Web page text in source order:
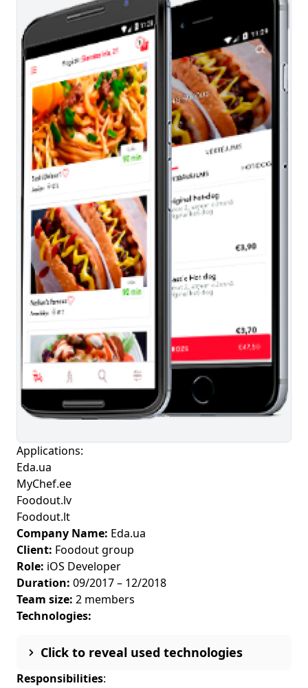
Applications:
Eda.ua
MyChef.ee
Foodout.lv
Foodout.lt
Company Name: Eda.ua
Client: Foodout group
Role: iOS Developer
Duration: 09/2017 – 12/2018
Team size: 2 members
Technologies:
Click to reveal used technologies
Responsibilities: